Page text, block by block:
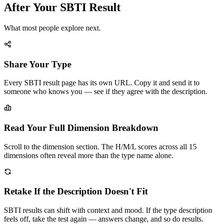
After Your SBTI Result
What most people explore next.
Share Your Type
Every SBTI result page has its own URL. Copy it and send it to
someone who knows you — see if they agree with the description.
Read Your Full Dimension Breakdown
Scroll to the dimension section. The H/M/L scores across all 15
dimensions often reveal more than the type name alone.
Retake If the Description Doesn't Fit
SBTI results can shift with context and mood. If the type description
feels off, take the test again — answers change, and so do results.